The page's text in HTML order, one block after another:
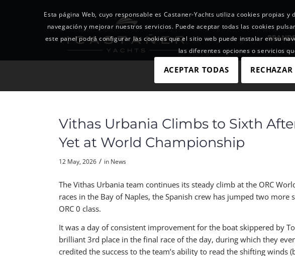
Vithas Urbania Climbs to Sixth
Yet at World Championship
12 May, 2026 / in News
The Vithas Urbania team continues its steady climb at the ORC
races in the Bay of Naples, the Spanish crew has jumped two more
ORC 0 class.
It was a day of consistent improvement for the boat skippered by
brilliant 3rd place in the final race of the day, during which they
credited the success to the team’s ability to read the shifting winds
Esta página Web, cuyo responsable es Castaner-Yachts utiliza cookies propias
navegación y mejorar nuestros servicios. Puede aceptar todas las cookies
este panel podrá configurar las cookies que el sitio web puede instalar en su
las diferentes opciones o servicios
ACEPTAR TODAS RECHAZAR